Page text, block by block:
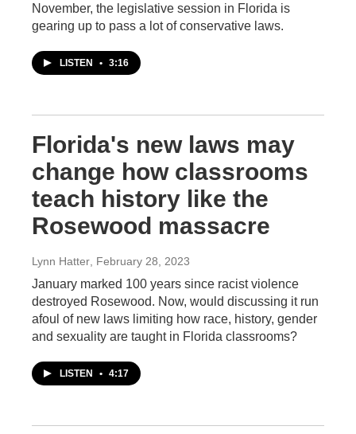
November, the legislative session in Florida is
gearing up to pass a lot of conservative laws.
LISTEN • 3:16
Florida's new laws may
change how classrooms
teach history like the
Rosewood massacre
Lynn Hatter , February 28, 2023
January marked 100 years since racist violence
destroyed Rosewood. Now, would discussing it run
afoul of new laws limiting how race, history, gender
and sexuality are taught in Florida classrooms?
LISTEN • 4:17